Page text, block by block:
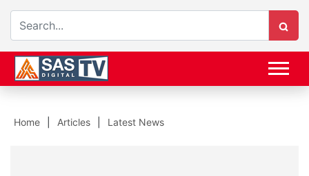
Home Articles Latest News